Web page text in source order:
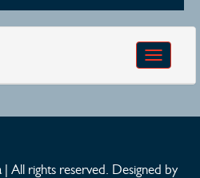
Toggle
All rights reserved. Designed by